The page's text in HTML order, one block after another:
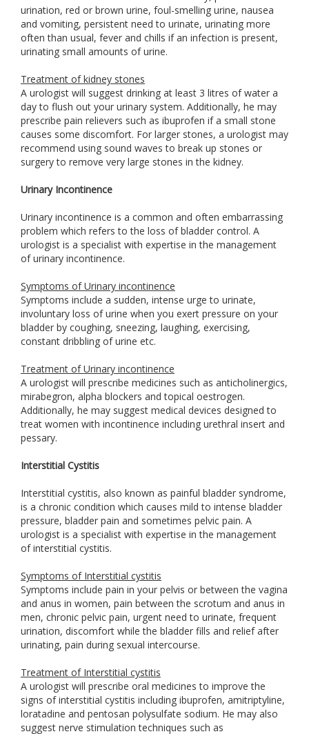
urination, red or brown urine, foul-smelling urine, nausea
and vomiting, persistent need to urinate, urinating more
often than usual, fever and chills if an infection is present,
urinating small amounts of urine.
Treatment of kidney stones
A urologist will suggest drinking at least 3 litres of water a
day to flush out your urinary system. Additionally, he may
prescribe pain relievers such as ibuprofen if a small stone
causes some discomfort. For larger stones, a urologist may
recommend using sound waves to break up stones or
surgery to remove very large stones in the kidney.
Urinary Incontinence
Urinary incontinence is a common and often embarrassing
problem which refers to the loss of bladder control. A
urologist is a specialist with expertise in the management
of urinary incontinence.
Symptoms of Urinary incontinence
Symptoms include a sudden, intense urge to urinate,
involuntary loss of urine when you exert pressure on your
bladder by coughing, sneezing, laughing, exercising,
constant dribbling of urine etc.
Treatment of Urinary incontinence
A urologist will prescribe medicines such as anticholinergics,
mirabegron, alpha blockers and topical oestrogen.
Additionally, he may suggest medical devices designed to
treat women with incontinence including urethral insert and
pessary.
Interstitial Cystitis
Interstitial cystitis, also known as painful bladder syndrome,
is a chronic condition which causes mild to intense bladder
pressure, bladder pain and sometimes pelvic pain. A
urologist is a specialist with expertise in the management
of interstitial cystitis.
Symptoms of Interstitial cystitis
Symptoms include pain in your pelvis or between the vagina
and anus in women, pain between the scrotum and anus in
men, chronic pelvic pain, urgent need to urinate, frequent
urination, discomfort while the bladder fills and relief after
urinating, pain during sexual intercourse.
Treatment of Interstitial cystitis
A urologist will prescribe oral medicines to improve the
signs of interstitial cystitis including ibuprofen, amitriptyline,
loratadine and pentosan polysulfate sodium. He may also
suggest nerve stimulation techniques such as